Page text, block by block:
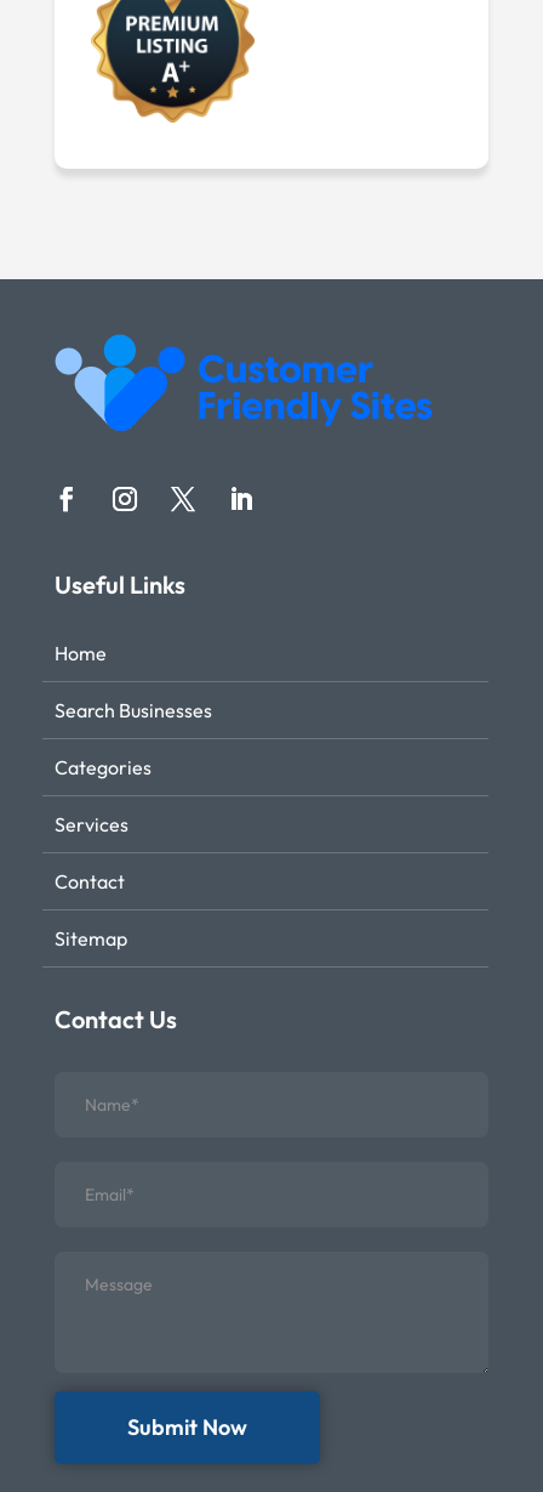
Useful Links
Home
Search Businesses
Categories
Services
Contact
Sitemap
Contact Us
Submit Now